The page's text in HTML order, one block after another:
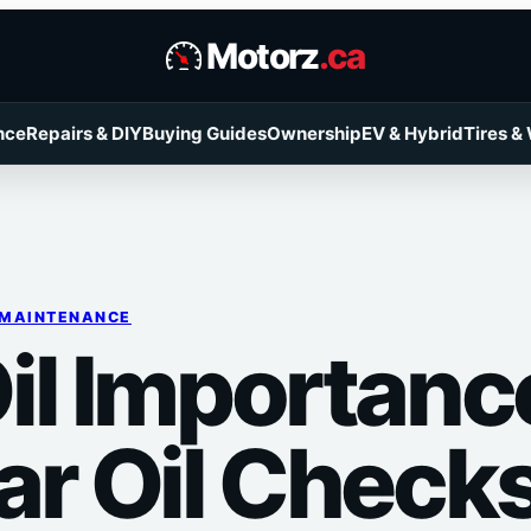
Motorz.ca
Repairs & DIYBuying GuidesOwnershipEV & HybridTires &
Oil